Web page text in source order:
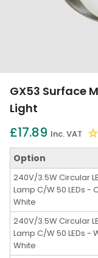
GX53 Surface
Light
£17.89 Inc. VAT
Option
240V/3.5W Circular
Lamp C/W 50 LEDs -
White
240V/3.5W Circular
Lamp C/W 50 LEDs -
White